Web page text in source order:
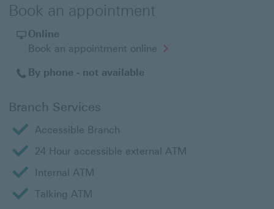
Book an appointment
Online
Book an appointment online Opens
in
By phone - not available
Branch Services
Accessible Branch
24 Hour accessible external ATM
Internal ATM
Talking ATM